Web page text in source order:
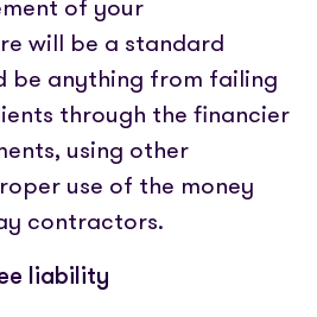
of your
will be a standard
be anything from failing
through the financier
using other
use of the money
contractors.
liability